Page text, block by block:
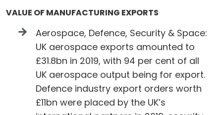
VALUE OF MANUFACTURING EXPORTS
Aerospace, Defence, Security & Space:
UK aerospace exports amounted to
£31.8bn in 2019, with 94 per cent of all
UK aerospace output being for export.
Defence industry export orders worth
£11bn were placed by the UK’s